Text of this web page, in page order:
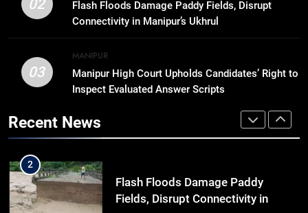
02
Flash Floods Damage Paddy Fields, Disrupt
Connectivity in Manipur’s Ukhrul
03
MANIPUR
Manipur High Court Upholds Candidates’ Right to
Inspect Evaluated Answer Scripts
Recent News
Dhubri Girls Return Home After
ASSAM
1
“Digital Manipur”: CM Yumnam
Khemchand Singh Launches AI,
Cyber Security And Skilling
Workshop
2
Flash Floods Damage Paddy
Fields, Disrupt Connectivity in